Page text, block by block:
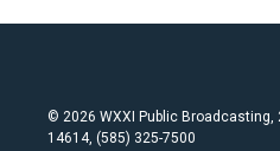
© 2026 WXXI Public Broadcasting,
14614, (585) 325-7500